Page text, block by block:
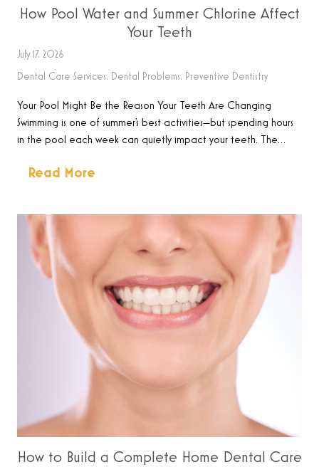
How Pool Water and Summer Chlorine Affect
Your Teeth
July 17, 2026
Dental Care Services, Dental Problems, Preventive Dentistry
Your Pool Might Be the Reason Your Teeth Are Changing
Swimming is one of summer’s best activities—but spending hours
in the pool each week can quietly impact your teeth. The…
Read More
How to Build a Complete Home Dental Care